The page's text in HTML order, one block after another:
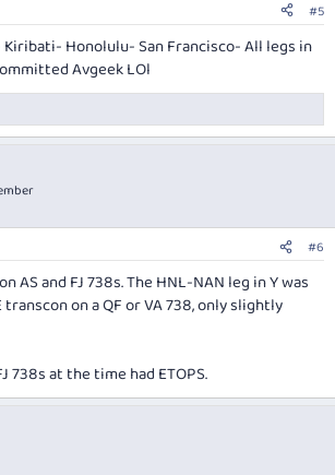
#5
Kiribati- Honolulu- San Francisco- All legs in
Avgeek LOl
#6
AS and FJ 738s. The HNL-NAN leg in Y was
on a QF or VA 738, only slightly
738s at the time had ETOPS.